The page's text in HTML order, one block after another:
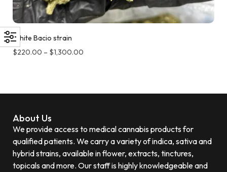
White Bacio strain
$220.00 – $1,300.00
About Us
We provide access to medical cannabis products for
qualified patients. We carry a variety of indica, sativa and
hybrid strains, available in flower, extracts, tinctures,
topicals and more. Our staff is highly knowledgeable and